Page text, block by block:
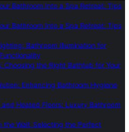
Bathroom Into a Spa Retreat: Tips
Bathroom Into a Spa Retreat: Tips
Bathroom Illumination for
Choosing the Right Bathtub for Your
Enhancing Bathroom Hygiene
and Heated Floors: Luxury Bathroom
the Wall: Selecting the Perfect